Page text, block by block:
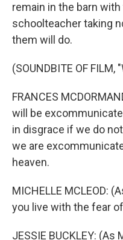
remain in the barn
schoolteacher taking
them will do.
(SOUNDBITE OF FILM,
FRANCES
will be
in disgrace if we do
we are
heaven.
MICHELLE MCLEOD:
you live with the fear
JESSIE BUCKLEY: